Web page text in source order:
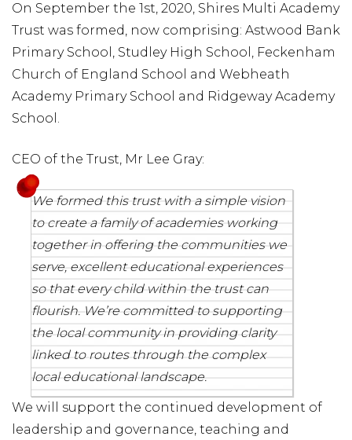
On September the 1st, 2020, Shires Multi Academy
Trust was formed, now comprising: Astwood Bank
Primary School, Studley High School, Feckenham
Church of England School and Webheath
Academy Primary School and Ridgeway Academy
School.
CEO of the Trust, Mr Lee Gray:
We formed this trust with a simple vision
to create a family of academies working
together in offering the communities we
serve, excellent educational experiences
so that every child within the trust can
flourish. We’re committed to supporting
the local community in providing clarity
linked to routes through the complex
local educational landscape.
We will support the continued development of
leadership and governance, teaching and